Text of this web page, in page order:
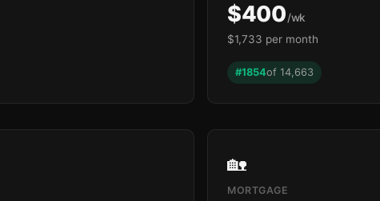
$400/wk
$1,733 per month
#1854of 14,663
🏡
MORTGAGE